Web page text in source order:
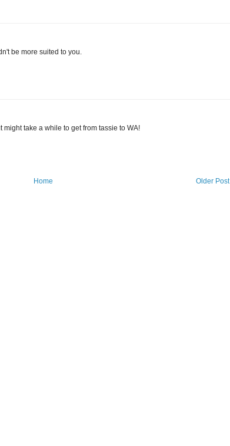
be more suited to you.
might take a while to get from tassie to WA!
Older Post
Home